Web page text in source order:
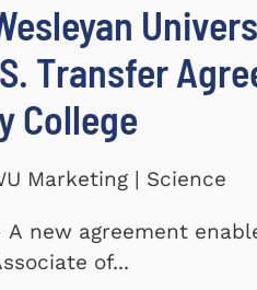
Transfer
College
Marketing | Science
A new agreement
of...